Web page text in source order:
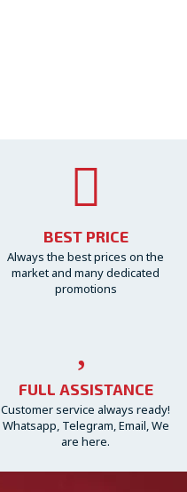
BEST PRICE
Always the best prices on the
market and many dedicated
promotions
FULL ASSISTANCE
Customer service always ready!
Whatsapp, Telegram, Email, We
are here.